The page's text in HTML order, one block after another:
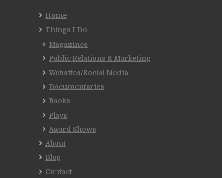
Home
Things I Do
Magazines
Public Relations & Marketing
Websites/Social Media
Documentaries
Books
Plays
Award Shows
About
Blog
Contact